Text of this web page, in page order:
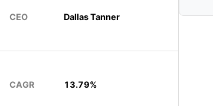
CEO Dallas Tanner
CAGR 13.79%